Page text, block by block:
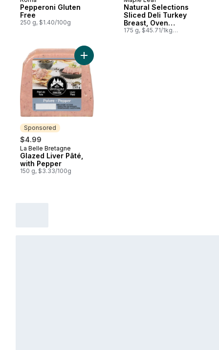
Pepperoni Gluten
Free
250 g, $1.40/100g
Natural Selections
Sliced Deli Turkey
Breast, Oven
Roasted
175 g, $45.71/1kg
Sponsored
$4.99
Sponsored
La Belle Bretagne
Glazed Liver Pâté,
with Pepper
150 g, $3.33/100g
Add Glazed Liver Pâté, with Pepper to